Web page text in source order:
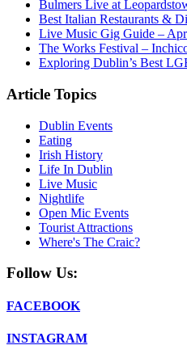
Bulmers Live at
Best Italian Restaurants &
Live Music Gig Guide –
The Works Festival –
Exploring Dublin’s Best
Article Topics
Dublin Events
Eating
Irish History
Life In Dublin
Live Music
Nightlife
Open Mic Events
Tourist Attractions
Where's The Craic?
Follow Us:
FACEBOOK
INSTAGRAM